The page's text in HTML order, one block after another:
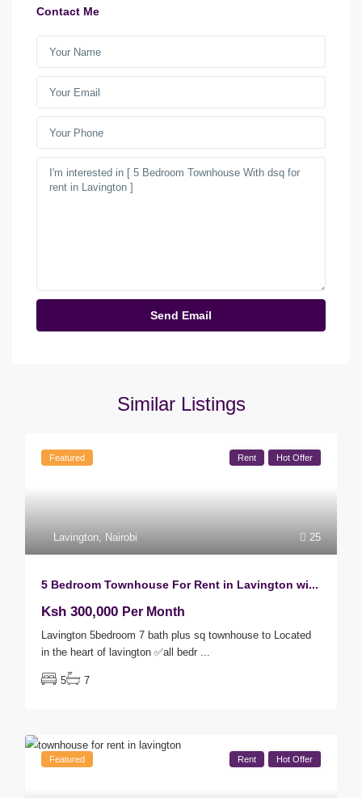
Contact Me
Similar Listings
25
Lavington, Nairobi
Featured Rent Hot Offer
5 Bedroom Townhouse For Rent in Lavington wi...
Ksh 300,000 Per Month
Lavington 5bedroom 7 bath plus sq townhouse to Located
in the heart of lavington ✅all bedr ...
5 7
Featured Rent Hot Offer